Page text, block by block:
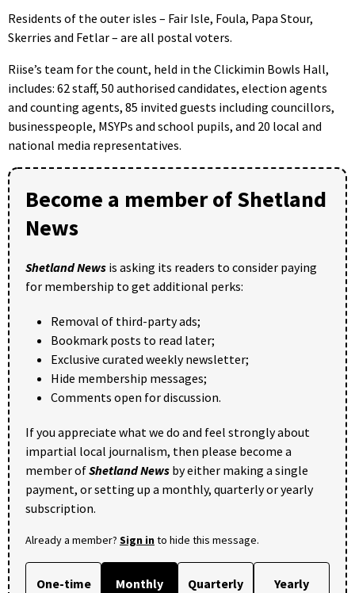
Residents of the outer isles – Fair Isle, Foula, Papa Stour,
Skerries and Fetlar – are all postal voters.
Riise’s team for the count, held in the Clickimin Bowls Hall,
includes: 62 staff, 50 authorised candidates, election agents
and counting agents, 85 invited guests including councillors,
businesspeople, MSYPs and school pupils, and 20 local and
national media representatives.
Become a member of Shetland
News
Shetland News is asking its readers to consider paying
for membership to get additional perks:
Removal of third-party ads;
Bookmark posts to read later;
Exclusive curated weekly newsletter;
Hide membership messages;
Comments open for discussion.
If you appreciate what we do and feel strongly about
impartial local journalism, then please become a
member ofShetland News by either making a single
payment, or setting up a monthly, quarterly or yearly
subscription.
Already a member? Sign into hide this message.
One-time Monthly Quarterly Yearly